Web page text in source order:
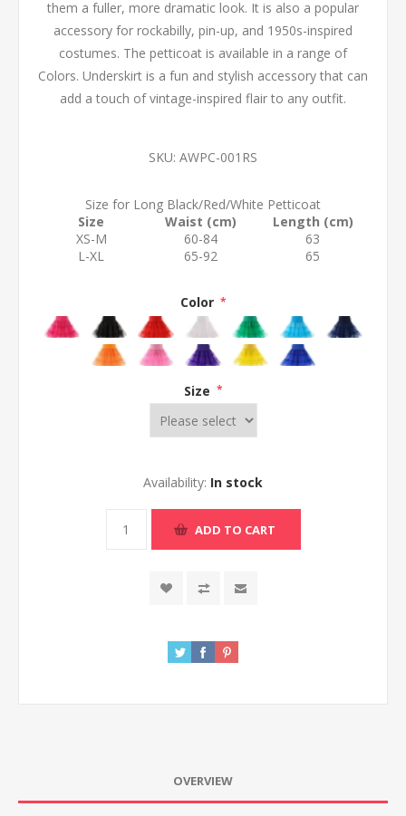
them a fuller, more dramatic look. It is also a popular
accessory for rockabilly, pin-up, and 1950s-inspired
costumes. The petticoat is available in a range of
Colors. Underskirt is a fun and stylish accessory that can
add a touch of vintage-inspired flair to any outfit.
SKU: AWPC-001RS
Size for Long Black/Red/White Petticoat
Size
Waist (cm)
Length (cm)
XS-M
60-84
63
L-XL
65-92 65
Color *
Size *
Availability: In stock
ADD TO CART
OVERVIEW